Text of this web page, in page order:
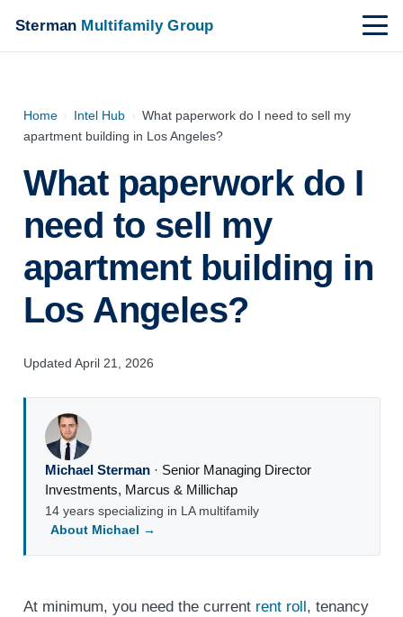
Sterman Multifamily Group
Home › Intel Hub › What paperwork do I need to sell my
apartment building in Los Angeles?
What paperwork do I
need to sell my
apartment building in
Los Angeles?
Updated April 21, 2026
Michael Sterman· Senior Managing Director
Investments, Marcus & Millichap
14 years specializing in LA multifamily
About Michael →
At minimum, you need the current rent roll, tenancy